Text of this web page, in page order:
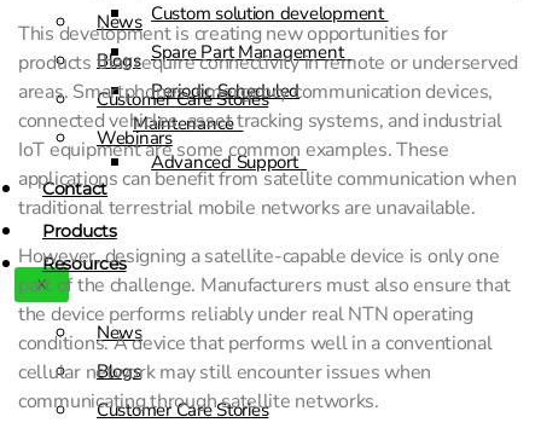
News
Blogs
Customer Care Stories
Webinars
Contact
X
Custom solution development
Spare Part Management
Periodic Scheduled
Maintenance
Advanced Support
Products
Resources
News
Blogs
Customer Care Stories
This development is creating new opportunities for
products that require connectivity in remote or underserved
areas. Smartphones, emergency communication devices,
connected vehicles, asset tracking systems, and industrial
IoT equipment are some common examples. These
applications can benefit from satellite communication when
traditional terrestrial mobile networks are unavailable.
However, designing a satellite-capable device is only one
part of the challenge. Manufacturers must also ensure that
the device performs reliably under real NTN operating
conditions. A device that performs well in a conventional
cellular network may still encounter issues when
communicating through satellite networks.